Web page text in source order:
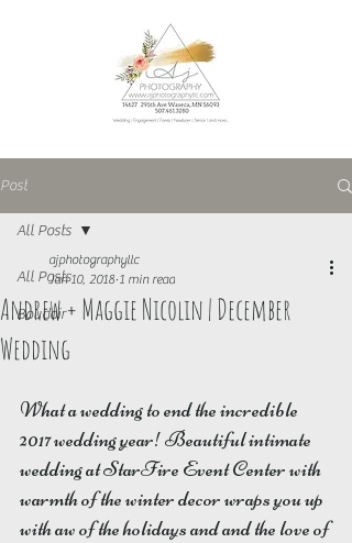
Post
All Posts
Boudoir
All Posts
Andrew + Maggie Nicolin | December
Wedding
ajphotographyllc
Jan 10, 2018 1 min read
What a wedding to end the incredible
2017 wedding year! Beautiful intimate
wedding at StarFire Event Center with
warmth of the winter decor wraps you up
with aw of the holidays and and the love of